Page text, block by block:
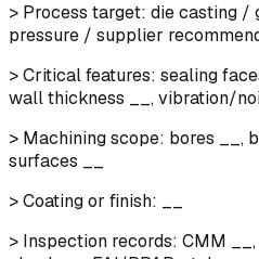
> Process target: die casting
pressure / supplier
> Critical features: sealing
wall thickness __, vibration/
> Machining scope: bores __,
surfaces __
> Coating or finish: __
> Inspection records: CMM